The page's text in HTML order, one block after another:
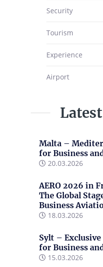
Security
Tourism
Experience
Airport
Malta –
for Business
20.03.2026
AERO 2026 in
The Global
Business
18.03.2026
Sylt – Exclusive
for Business
15.03.2026